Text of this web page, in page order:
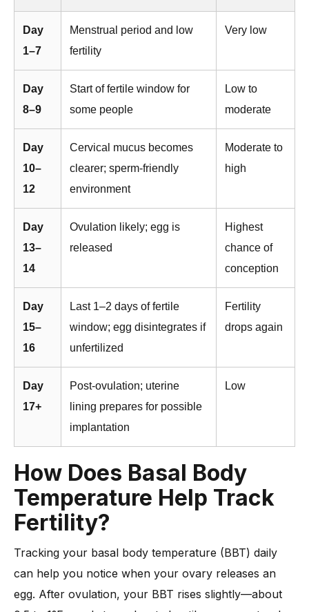
Day
1–7
Menstrual period and low
fertility
Very low
Day
8–9
Start of fertile window for
some people
Low to
moderate
Day
10–
12
Cervical mucus becomes
clearer; sperm-friendly
environment
Moderate to
high
Day
13–
14
Ovulation likely; egg is
released
Highest
chance of
conception
Day
15–
16
Last 1–2 days of fertile
window; egg disintegrates if
unfertilized
Fertility
drops again
Day
17+
Post-ovulation; uterine
lining prepares for possible
implantation
Low
How Does Basal Body
Temperature Help Track
Fertility?
Tracking your basal body temperature (BBT) daily
can help you notice when your ovary releases an
egg. After ovulation, your BBT rises slightly—about